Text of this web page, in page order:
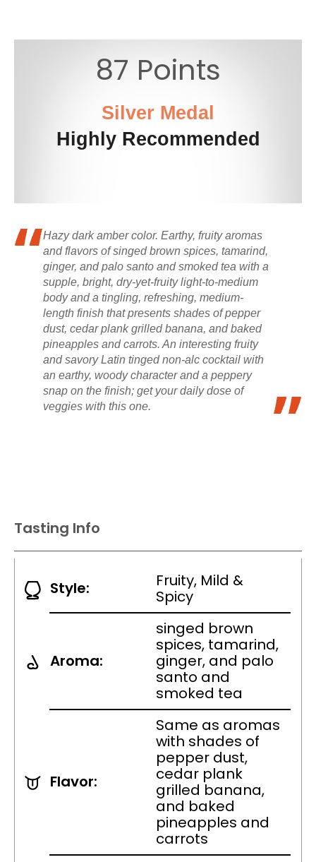
87 Points
Silver Medal
Highly Recommended
Hazy dark amber color. Earthy, fruity aromas
and flavors of singed brown spices, tamarind,
ginger, and palo santo and smoked tea with a
supple, bright, dry-yet-fruity light-to-medium
body and a tingling, refreshing, medium-
length finish that presents shades of pepper
dust, cedar plank grilled banana, and baked
pineapples and carrots. An interesting fruity
and savory Latin tinged non-alc cocktail with
an earthy, woody character and a peppery
snap on the finish; get your daily dose of
veggies with this one.
Tasting Info
Style:
Fruity, Mild &
Spicy
Aroma:
singed brown
spices, tamarind,
ginger, and palo
santo and
smoked tea
Flavor:
Same as aromas
with shades of
pepper dust,
cedar plank
grilled banana,
and baked
pineapples and
carrots